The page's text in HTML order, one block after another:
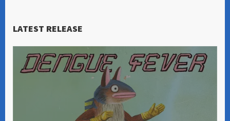
LATEST RELEASE